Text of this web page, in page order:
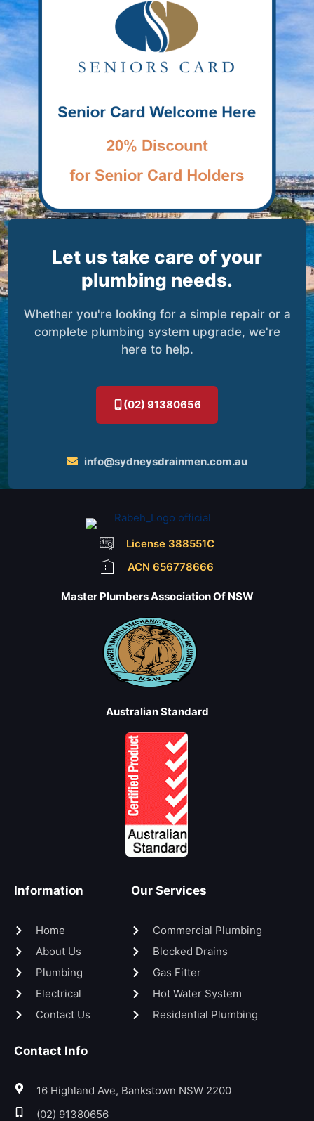
Let us take care of your
plumbing needs.
Whether you're looking for a simple repair or a
complete plumbing system upgrade, we're
here to help.
(02) 91380656
info@sydneysdrainmen.com.au
License 388551C
ACN 656778666
Master Plumbers Association Of NSW
Australian Standard
Information
Home
About Us
Plumbing
Electrical
Contact Us
Our Services
Commercial Plumbing
Blocked Drains
Gas Fitter
Hot Water System
Residential Plumbing
Contact Info
16 Highland Ave, Bankstown NSW 2200
(02) 91380656